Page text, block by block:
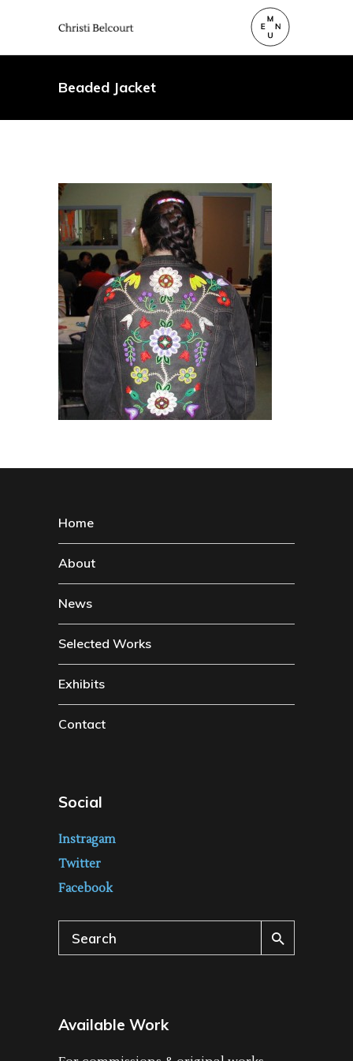
Beaded Jacket
Home
About
News
Selected Works
Exhibits
Contact
Social
Instragam
Twitter
Facebook
Search
for:
Available Work